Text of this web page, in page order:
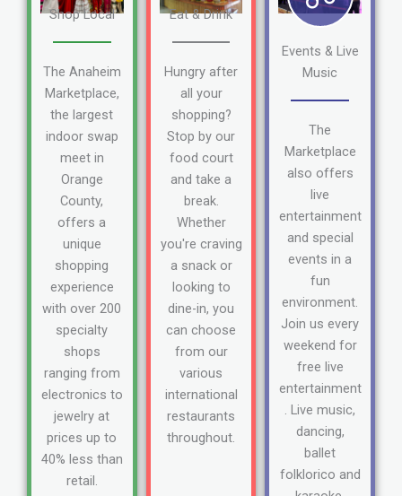
Shop Local
The Anaheim
Marketplace,
the largest
indoor swap
meet in
Orange
County,
offers a
unique
shopping
experience
with over 200
specialty
shops
ranging from
electronics to
jewelry at
prices up to
40% less than
retail.
Eat & Drink
Hungry after
all your
shopping?
Stop by our
food court
and take a
break.
Whether
you're craving
a snack or
looking to
dine-in, you
can choose
from our
various
international
restaurants
throughout.
Events & Live
Music
The
Marketplace
also offers
live
entertainment
and special
events in a
fun
environment.
Join us every
weekend for
free live
entertainment
. Live music,
dancing,
ballet
folklorico and